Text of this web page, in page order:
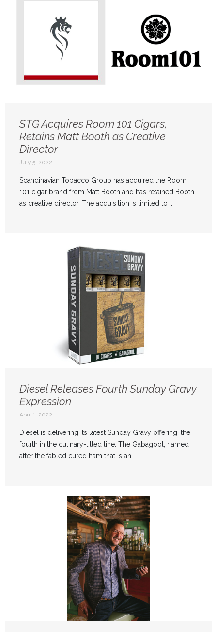
STG Acquires Room 101 Cigars,
Retains Matt Booth as Creative
Director
July 5, 2022
Scandinavian Tobacco Group has acquired the Room
101 cigar brand from Matt Booth and has retained Booth
as creative director. The acquisition is limited to ...
Diesel Releases Fourth Sunday Gravy
Expression
April 1, 2022
Diesel is delivering its latest Sunday Gravy offering, the
fourth in the culinary-tilted line. The Gabagool, named
after the fabled cured ham that is an ...